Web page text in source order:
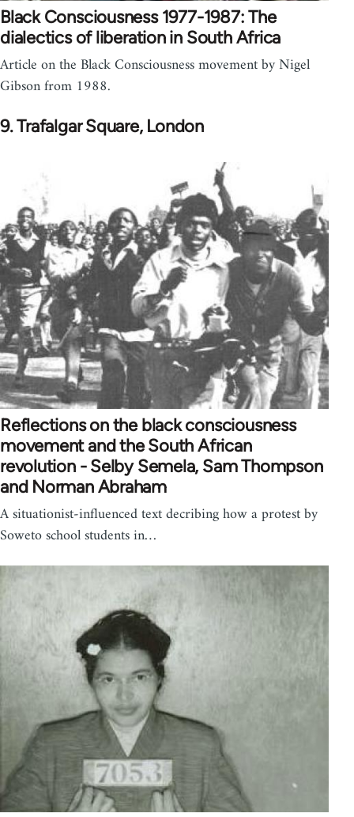
Black Consciousness 1977-1987: The
dialectics of liberation in South Africa
Article on the Black Consciousness movement by Nigel
Gibson from 1988.
9. Trafalgar Square, London
Reflections on the black consciousness
movement and the South African
revolution - Selby Semela, Sam Thompson
and Norman Abraham
A situationist-influenced text decribing how a protest by
Soweto school students in…